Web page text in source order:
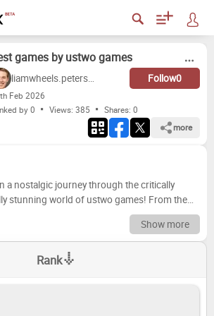
games by ustwo games
liamwheels.peterson Follow0
th Feb 2026
by 0
Views: 385 Shares: 0
more
a nostalgic journey through the critically
stunning world of ustwo games! From the
of *Monument Valley* to the emotional
with Care*, ustwo has consistently
unforgettable gaming experiences. This list
portfolio, ranking each title based
and reflect on your favorite
Show more
Rank